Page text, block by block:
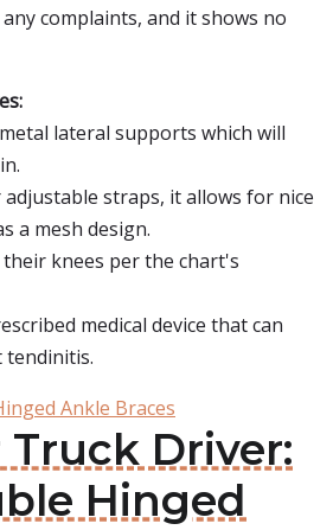
complaints, and it shows no
lateral supports which will
straps, it allows for nice
a mesh design.
knees per the chart's
medical device that can
tendinitis.
Ankle Braces
Truck Driver:
Hinged